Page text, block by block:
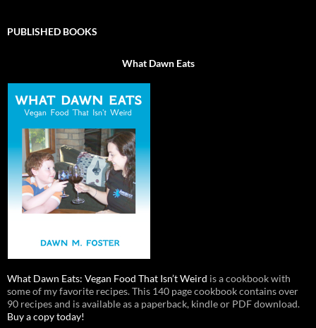
PUBLISHED BOOKS
What Dawn Eats
What Dawn Eats: Vegan Food That Isn’t Weird is a cookbook with
some of my favorite recipes. This 140 page cookbook contains over
90 recipes and is available as a paperback, kindle or PDF download.
Buy a copy today!